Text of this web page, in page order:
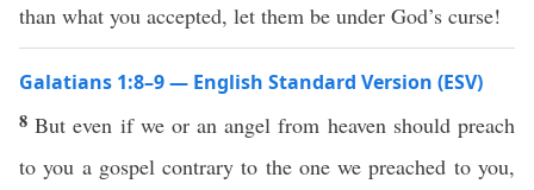
than what you accepted, let them be under God’s curse!
Galatians 1:8–9 — English Standard Version (ESV)
8But even if we or an angel from heaven should preach
to you a gospel contrary to the one we preached to you,